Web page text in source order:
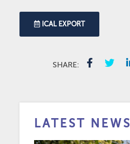
ICAL EXPORT
SHARE:
LATEST NEWS